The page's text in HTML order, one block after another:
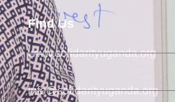
Find Us
www.solidarityuganda.org
info@solidarityuganda.org